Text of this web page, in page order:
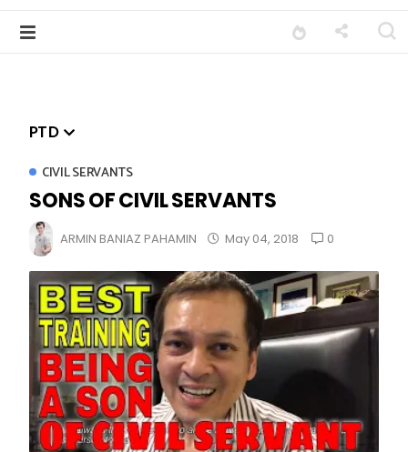
PTD
CIVIL SERVANTS
SONS OF CIVIL SERVANTS
ARMIN BANIAZ PAHAMIN May 04, 2018 0